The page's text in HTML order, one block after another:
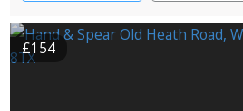
£154